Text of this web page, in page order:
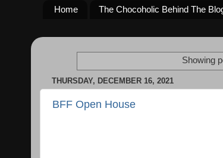
Home The Chocoholic Behind The
Showing
THURSDAY, DECEMBER 16, 2021
BFF Open House